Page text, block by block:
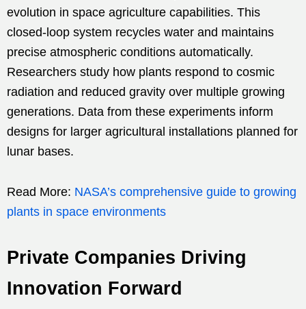
evolution in space agriculture capabilities. This
closed-loop system recycles water and maintains
precise atmospheric conditions automatically.
Researchers study how plants respond to cosmic
radiation and reduced gravity over multiple growing
generations. Data from these experiments inform
designs for larger agricultural installations planned for
lunar bases.
Read More: NASA’s comprehensive guide to growing
plants in space environments
Private Companies Driving
Innovation Forward